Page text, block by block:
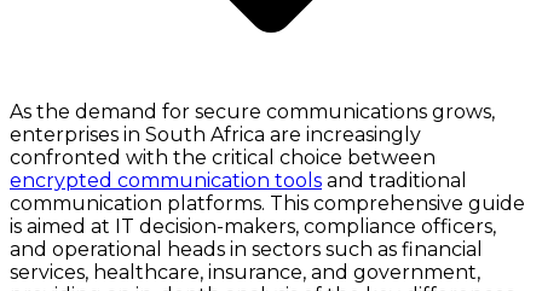
As the demand for secure communications grows,
enterprises in South Africa are increasingly
confronted with the critical choice between
encrypted communication tools and traditional
communication platforms. This comprehensive guide
is aimed at IT decision-makers, compliance officers,
and operational heads in sectors such as financial
services, healthcare, insurance, and government,